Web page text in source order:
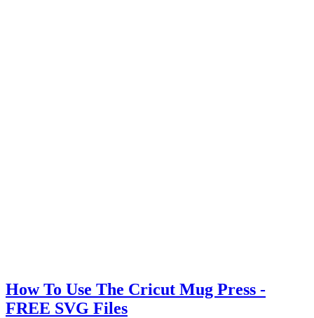
How To Use The Cricut Mug Press -
FREE SVG Files